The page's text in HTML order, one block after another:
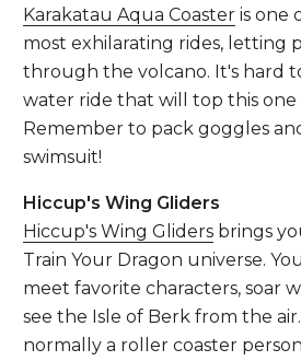
Karakatau Aqua Coaster is one
most exhilarating rides, letting
through the volcano. It's hard
water ride that will top this one
Remember to pack goggles
swimsuit!
Hiccup's Wing Gliders
Hiccup's Wing Gliders brings
Train Your Dragon universe.
meet favorite characters, soar
see the Isle of Berk from the
normally a roller coaster